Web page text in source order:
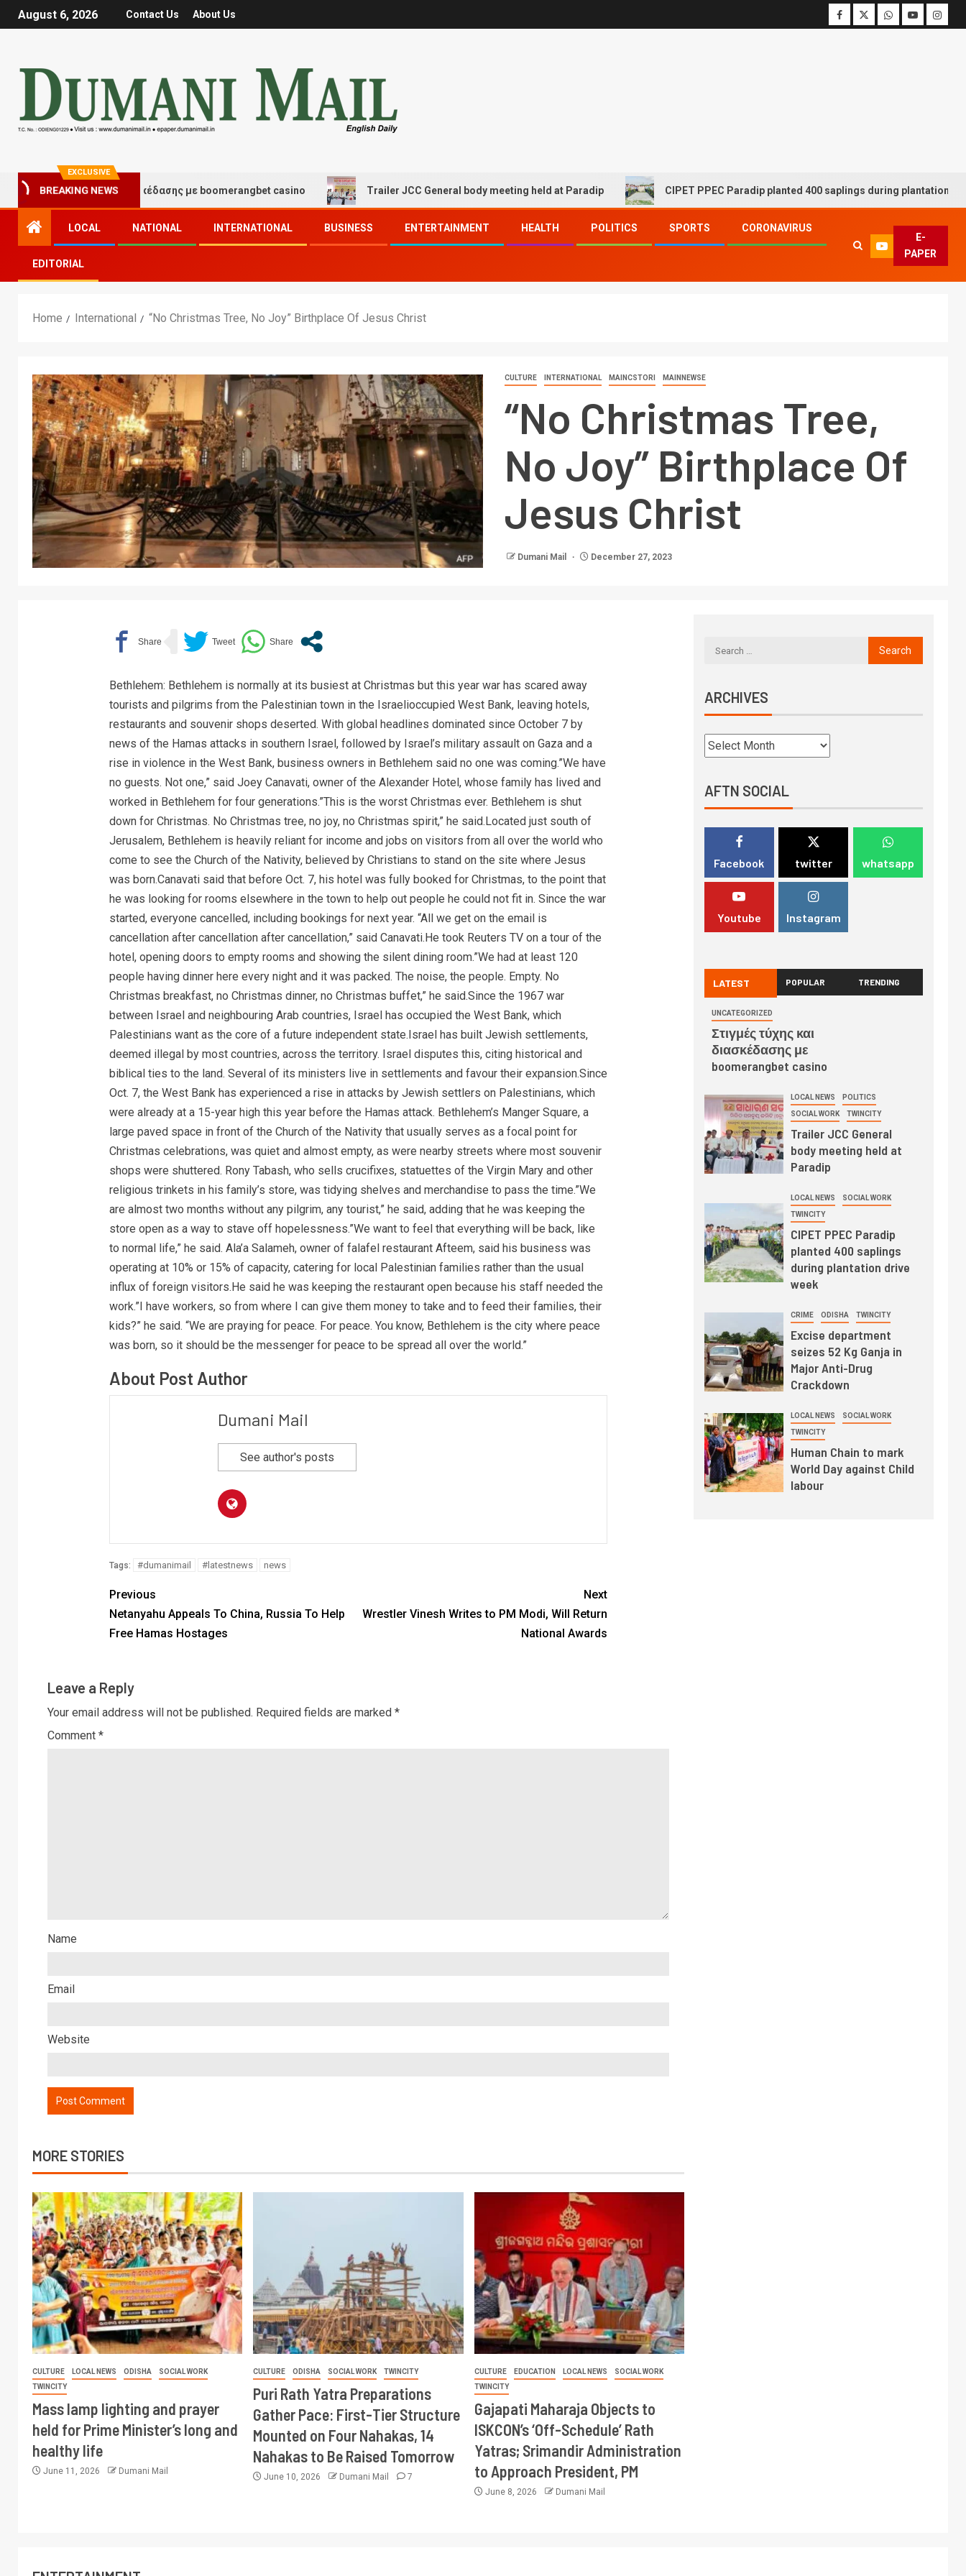
August 6, 2026 Contact Us About Us
EXCLUSIVE
BREAKING NEWS
τύχης και διασκέδασης με boomerangbet casino Trailer JCC General body meeting held at Paradip CIPET PPEC Paradip planted 400 saplings during plantation drive week
LOCAL NATIONAL INTERNATIONAL BUSINESS ENTERTAINMENT HEALTH POLITICS SPORTS CORONAVIRUS
EDITORIAL
E-
PAPER
Home International “No Christmas Tree, No Joy” Birthplace Of Jesus Christ
CULTURE INTERNATIONAL MAINCSTORI MAINNEWSE
“No Christmas Tree,
No Joy” Birthplace Of
Jesus Christ
Dumani Mail December 27, 2023
Bethlehem: Bethlehem is normally at its busiest at Christmas but this year war has scared away
tourists and pilgrims from the Palestinian town in the Israelioccupied West Bank, leaving hotels,
restaurants and souvenir shops deserted. With global headlines dominated since October 7 by
news of the Hamas attacks in southern Israel, followed by Israel’s military assault on Gaza and a
rise in violence in the West Bank, business owners in Bethlehem said no one was coming.”We have
no guests. Not one,” said Joey Canavati, owner of the Alexander Hotel, whose family has lived and
worked in Bethlehem for four generations.”This is the worst Christmas ever. Bethlehem is shut
down for Christmas. No Christmas tree, no joy, no Christmas spirit,” he said.Located just south of
Jerusalem, Bethlehem is heavily reliant for income and jobs on visitors from all over the world who
come to see the Church of the Nativity, believed by Christians to stand on the site where Jesus
was born.Canavati said that before Oct. 7, his hotel was fully booked for Christmas, to the point that
he was looking for rooms elsewhere in the town to help out people he could not fit in. Since the war
started, everyone cancelled, including bookings for next year. “All we get on the email is
cancellation after cancellation after cancellation,” said Canavati.He took Reuters TV on a tour of the
hotel, opening doors to empty rooms and showing the silent dining room.”We had at least 120
people having dinner here every night and it was packed. The noise, the people. Empty. No
Christmas breakfast, no Christmas dinner, no Christmas buffet,” he said.Since the 1967 war
between Israel and neighbouring Arab countries, Israel has occupied the West Bank, which
Palestinians want as the core of a future independent state.Israel has built Jewish settlements,
deemed illegal by most countries, across the territory. Israel disputes this, citing historical and
biblical ties to the land. Several of its ministers live in settlements and favour their expansion.Since
Oct. 7, the West Bank has experienced a rise in attacks by Jewish settlers on Palestinians, which
were already at a 15-year high this year before the Hamas attack. Bethlehem’s Manger Square, a
large paved space in front of the Church of the Nativity that usually serves as a focal point for
Christmas celebrations, was quiet and almost empty, as were nearby streets where most souvenir
shops were shuttered. Rony Tabash, who sells crucifixes, statuettes of the Virgin Mary and other
religious trinkets in his family’s store, was tidying shelves and merchandise to pass the time.”We
are almost two months without any pilgrim, any tourist,” he said, adding that he was keeping the
store open as a way to stave off hopelessness.”We want to feel that everything will be back, like
to normal life,” he said. Ala’a Salameh, owner of falafel restaurant Afteem, said his business was
operating at 10% or 15% of capacity, catering for local Palestinian families rather than the usual
influx of foreign visitors.He said he was keeping the restaurant open because his staff needed the
work.”I have workers, so from where I can give them money to take and to feed their families, their
kids?” he said. “We are praying for peace. For peace. You know, Bethlehem is the city where peace
was born, so it should be the messenger for peace to be spread all over the world.”
About Post Author
Dumani Mail
See author's posts
Tags: #dumanimail #latestnews news
Previous
Netanyahu Appeals To China, Russia To Help
Free Hamas Hostages
Next
Wrestler Vinesh Writes to PM Modi, Will Return
National Awards
Leave a Reply
Your email address will not be published. Required fields are marked *
Comment *
Name
Email
Website
MORE STORIES
CULTURE LOCAL NEWS ODISHA
SOCIAL WORK
TWINCITY
Mass lamp lighting and prayer
held for Prime Minister’s long and
healthy life
June 11, 2026 Dumani Mail
CULTURE ODISHA SOCIAL WORK TWINCITY
Puri Rath Yatra Preparations
Gather Pace: First-Tier Structure
Mounted on Four Nahakas, 14
Nahakas to Be Raised Tomorrow
June 10, 2026 Dumani Mail 7
CULTURE EDUCATION LOCAL NEWS
SOCIAL WORK
TWINCITY
Gajapati Maharaja Objects to
ISKCON’s ‘Off-Schedule’ Rath
Yatras; Srimandir Administration
to Approach President, PM
June 8, 2026 Dumani Mail
ARCHIVES
AFTN SOCIAL
Facebook twitter whatsapp
Youtube Instagram
LATEST POPULAR TRENDING
UNCATEGORIZED
Στιγμές τύχης και
διασκέδασης με
boomerangbet casino
LOCAL NEWS POLITICS
SOCIAL WORK TWINCITY
Trailer JCC General
body meeting held at
Paradip
LOCAL NEWS SOCIAL WORK
TWINCITY
CIPET PPEC Paradip
planted 400 saplings
during plantation drive
week
CRIME ODISHA TWINCITY
Excise department
seizes 52 Kg Ganja in
Major Anti-Drug
Crackdown
LOCAL NEWS SOCIAL WORK
TWINCITY
Human Chain to mark
World Day against Child
labour